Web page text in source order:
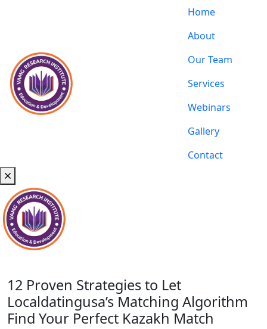
Home
About
Our Team
Services
Webinars
Gallery
Contact
12 Proven Strategies to Let
Localdatingusa’s Matching Algorithm
Find Your Perfect Kazakh Match